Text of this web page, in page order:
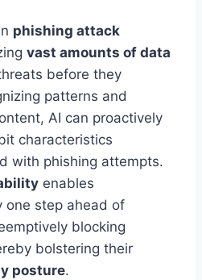
phishing attack
vast amounts of data
before they
patterns and
AI can proactively
characteristics
with phishing attempts.
enables
one step ahead of
blocking
bolstering their
posture.